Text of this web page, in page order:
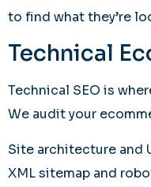
to find what they’re
Technical
Technical SEO is
We audit your
Site architecture and
XML sitemap and